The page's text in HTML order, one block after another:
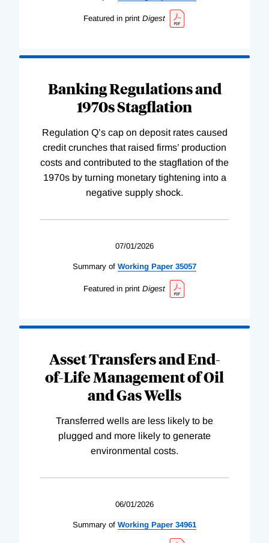
Featured in print Digest
Banking Regulations and
1970s Stagflation
Regulation Q’s cap on deposit rates caused
credit crunches that raised firms’ production
costs and contributed to the stagflation of the
1970s by turning monetary tightening into a
negative supply shock.
07/01/2026
Summary of Working Paper 35057
Featured in print Digest
Asset Transfers and End-
of-Life Management of Oil
and Gas Wells
Transferred wells are less likely to be
plugged and more likely to generate
environmental costs.
06/01/2026
Summary of Working Paper 34961